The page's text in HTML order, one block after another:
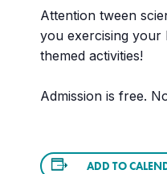
Attention tween
you exercising your
themed activities!
Admission is free.
ADD TO